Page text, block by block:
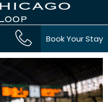
Book Your Stay